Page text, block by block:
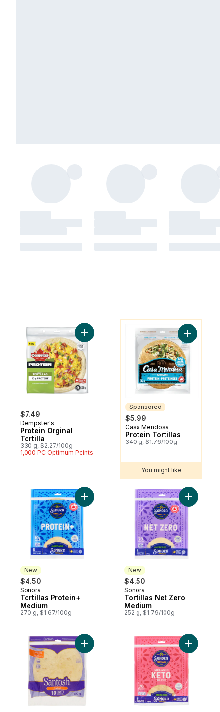
$7.49
Dempster's
Protein Orginal
Tortilla
330 g, $2.27/100g
1,000 PC Optimum Points
Add Protein Orginal Tortilla to cart
You might like
Sponsored
$5.99
Sponsored
Casa Mendosa
Protein Tortillas
340 g, $1.76/100g
Add
You might like
New
$4.50
New
Sonora
Tortillas Protein+
Medium
270 g, $1.67/100g
Add Tortillas Protein+ Medium to cart
New
$4.50
New
Sonora
Tortillas Net Zero
Medium
252 g, $1.79/100g
Add
Add Roti Original to cart Add